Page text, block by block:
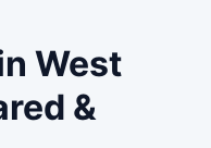
West
&